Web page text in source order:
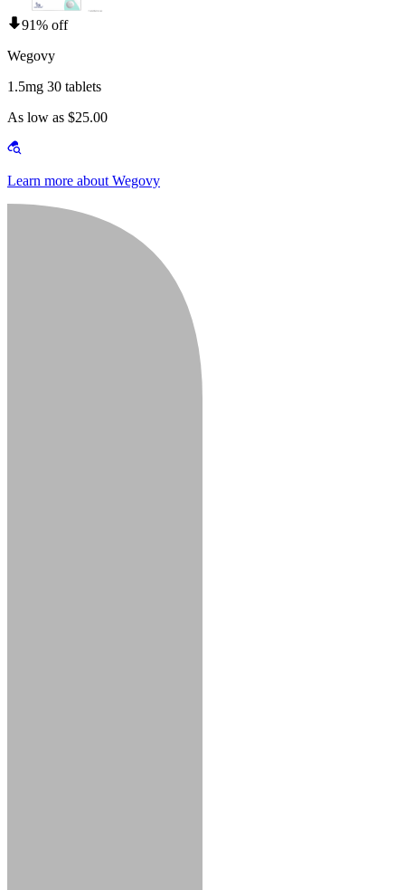
91% off
Wegovy
1.5mg 30 tablets
As low as $25.00
Learn more about Wegovy